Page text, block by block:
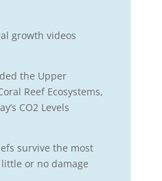
growth videos
the Upper
Reef Ecosystems,
CO2 Levels
survive the most
or no damage